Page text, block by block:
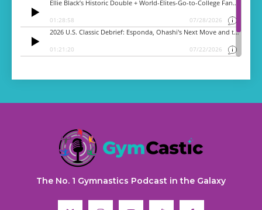
The No. 1 Gymnastics Podcast in the Galaxy